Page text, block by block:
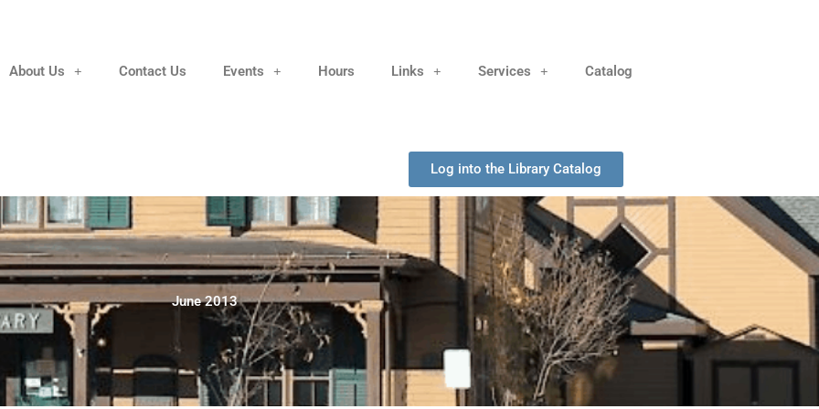
About Us Contact Us Events Hours Links Services Catalog
Log into the Library Catalog
June 2013